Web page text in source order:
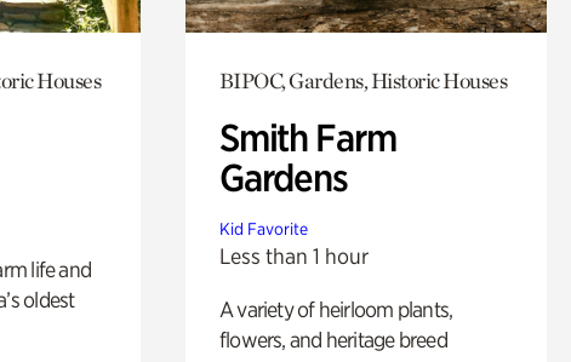
Houses
life and
oldest
BIPOC, Gardens, Historic Houses
Smith Farm
Gardens
Kid Favorite
Less than 1 hour
A variety of heirloom plants,
flowers, and heritage breed